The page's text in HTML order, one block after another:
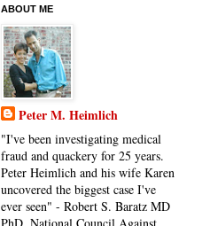
ABOUT ME
Peter M. Heimlich
"I've been investigating medical
fraud and quackery for 25 years.
Peter Heimlich and his wife Karen
uncovered the biggest case I've
ever seen" - Robert S. Baratz MD